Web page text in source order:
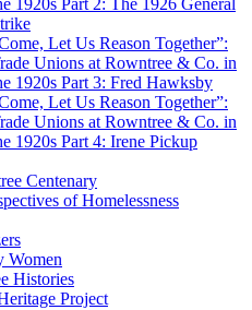
1920s Part 2: The 1926 General
Let Us Reason Together”:
Unions at Rowntree & Co. in
1920s Part 3: Fred Hawksby
Let Us Reason Together”:
Unions at Rowntree & Co. in
1920s Part 4: Irene Pickup
Centenary
of Homelessness
Women
Histories
Project